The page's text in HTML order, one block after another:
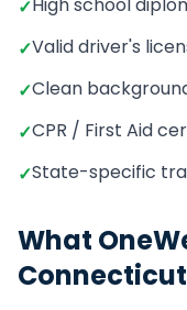
✓
✓Valid driver's
✓Clean
✓CPR / First Aid
✓State-specific
What
Connecticut